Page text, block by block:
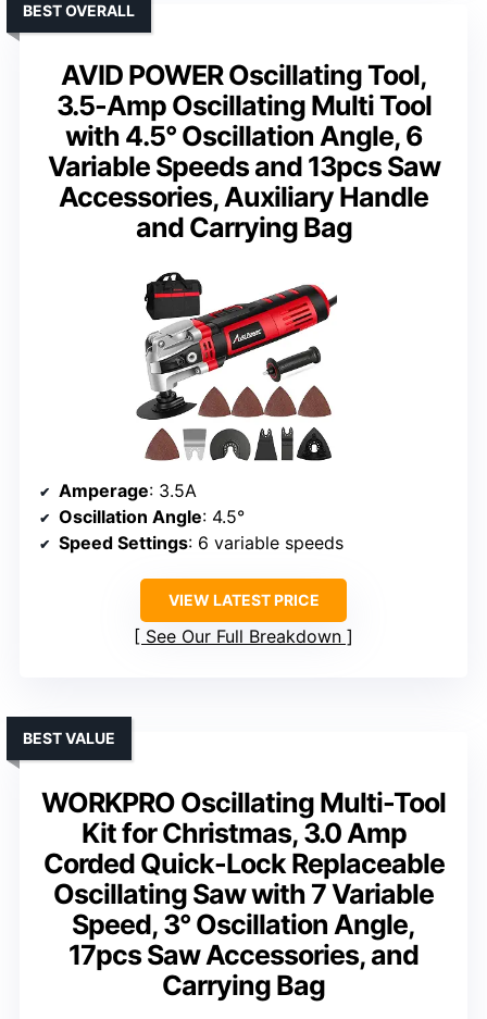
AVID POWER Oscillating Tool,
3.5-Amp Oscillating Multi Tool
with 4.5° Oscillation Angle, 6
Variable Speeds and 13pcs Saw
Accessories, Auxiliary Handle
and Carrying Bag
BEST OVERALL
Amperage: 3.5A
Oscillation Angle: 4.5°
Speed Settings: 6 variable speeds
VIEW LATEST PRICE
See Our Full Breakdown
WORKPRO Oscillating Multi-Tool
Kit for Christmas, 3.0 Amp
Corded Quick-Lock Replaceable
Oscillating Saw with 7 Variable
Speed, 3° Oscillation Angle,
17pcs Saw Accessories, and
Carrying Bag
BEST VALUE